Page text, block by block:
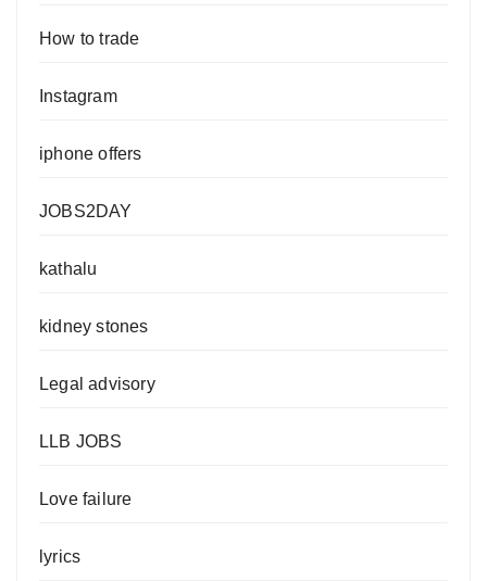
How to trade
Instagram
iphone offers
JOBS2DAY
kathalu
kidney stones
Legal advisory
LLB JOBS
Love failure
lyrics